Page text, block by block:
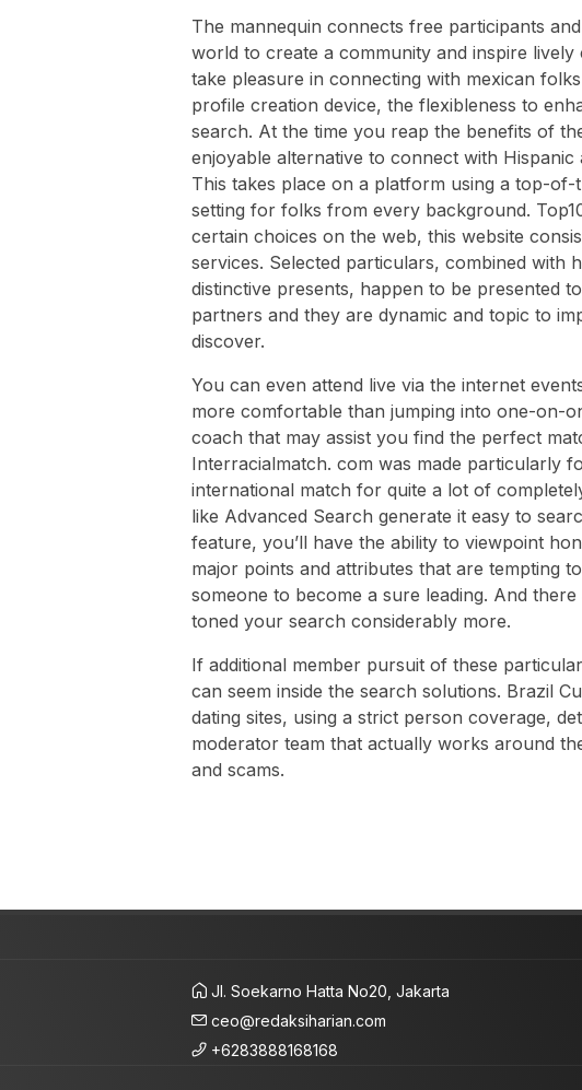
The mannequin connects free participants
world to create a community and inspire
take pleasure in connecting with mexican
profile creation device, the flexibleness to
search. At the time you reap the benefits of
enjoyable alternative to connect with
This takes place on a platform using a top-
setting for folks from every background.
certain choices on the web, this website
services. Selected particulars, combined with
distinctive presents, happen to be presented
partners and they are dynamic and topic to
discover.
You can even attend live via the internet
more comfortable than jumping into one-on-
coach that may assist you find the perfect
Interracialmatch. com was made particularly
international match for quite a lot of
like Advanced Search generate it easy to
feature, you’ll have the ability to viewpoint
major points and attributes that are tempting
someone to become a sure leading. And
toned your search considerably more.
If additional member pursuit of these
can seem inside the search solutions. Brazil
dating sites, using a strict person coverage,
moderator team that actually works around
and scams.
Jl. Soekarno Hatta No20, Jakarta
ceo@redaksiharian.com
+6283888168168